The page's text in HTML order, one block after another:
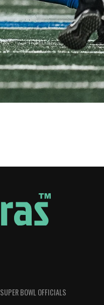
SUPER BOWL OFFICIALS